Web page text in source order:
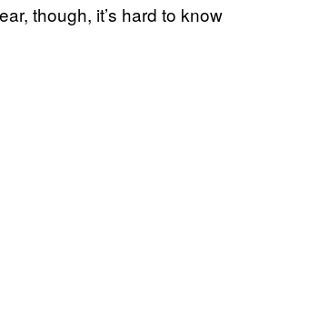
though, it’s hard to know